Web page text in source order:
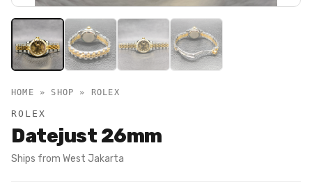
HOME » SHOP » ROLEX
ROLEX
Datejust 26mm
Ships from West Jakarta